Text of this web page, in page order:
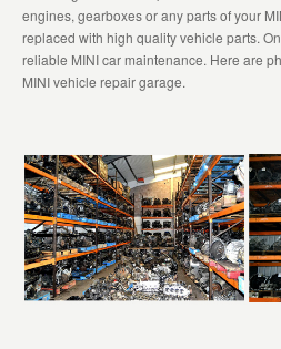
engines, gearboxes or any parts of your
replaced with high quality vehicle parts.
reliable MINI car maintenance. Here are
MINI vehicle repair garage.